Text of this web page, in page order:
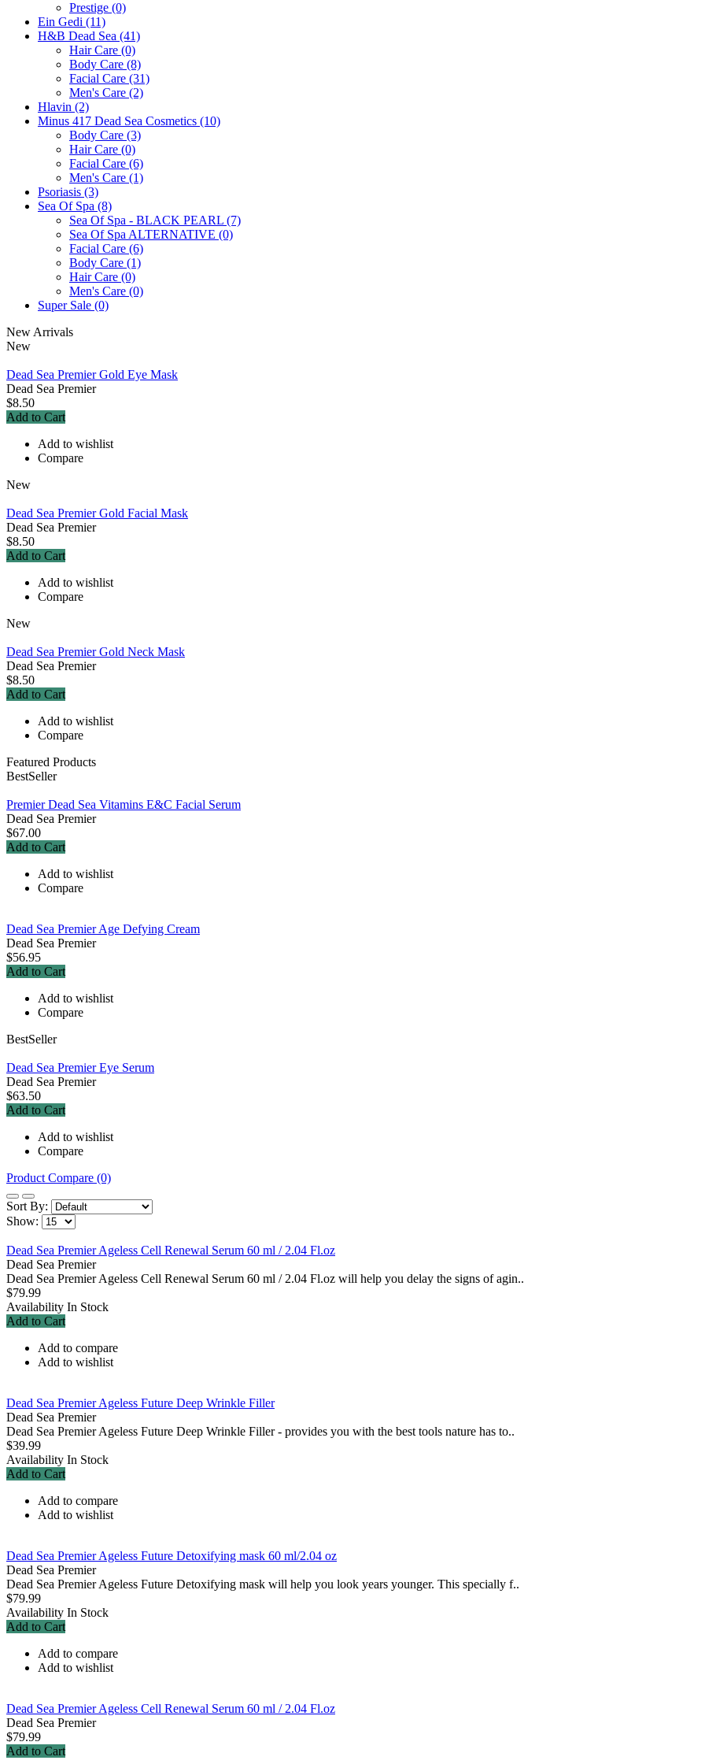
Prestige (0)
Ein Gedi (11)
H&B Dead Sea (41)
Hair Care (0)
Body Care (8)
Facial Care (31)
Men's Care (2)
Hlavin (2)
Minus 417 Dead Sea Cosmetics (10)
Body Care (3)
Hair Care (0)
Facial Care (6)
Men's Care (1)
Psoriasis (3)
Sea Of Spa (8)
Sea Of Spa - BLACK PEARL (7)
Sea Of Spa ALTERNATIVE (0)
Facial Care (6)
Body Care (1)
Hair Care (0)
Men's Care (0)
Super Sale (0)
New Arrivals
New
Dead Sea Premier Gold Eye Mask
Dead Sea Premier
$8.50
Add to Cart
Add to wishlist
Compare
New
Dead Sea Premier Gold Facial Mask
Dead Sea Premier
$8.50
Add to Cart
Add to wishlist
Compare
New
Dead Sea Premier Gold Neck Mask
Dead Sea Premier
$8.50
Add to Cart
Add to wishlist
Compare
Featured Products
BestSeller
Premier Dead Sea Vitamins E&C Facial Serum
Dead Sea Premier
$67.00
Add to Cart
Add to wishlist
Compare
Dead Sea Premier Age Defying Cream
Dead Sea Premier
$56.95
Add to Cart
Add to wishlist
Compare
BestSeller
Dead Sea Premier Eye Serum
Dead Sea Premier
$63.50
Add to Cart
Add to wishlist
Compare
Product Compare (0)
Sort By:
Show:
Dead Sea Premier Ageless Cell Renewal Serum 60 ml / 2.04 Fl.oz
Dead Sea Premier
Dead Sea Premier Ageless Cell Renewal Serum 60 ml / 2.04 Fl.oz will help you delay the signs of agin..
$79.99
Availability In Stock
Add to Cart
Add to compare
Add to wishlist
Dead Sea Premier Ageless Future Deep Wrinkle Filler
Dead Sea Premier
Dead Sea Premier Ageless Future Deep Wrinkle Filler - provides you with the best tools nature has to..
$39.99
Availability In Stock
Add to Cart
Add to compare
Add to wishlist
Dead Sea Premier Ageless Future Detoxifying mask 60 ml/2.04 oz
Dead Sea Premier
Dead Sea Premier Ageless Future Detoxifying mask will help you look years younger. This specially f..
$79.99
Availability In Stock
Add to Cart
Add to compare
Add to wishlist
Dead Sea Premier Ageless Cell Renewal Serum 60 ml / 2.04 Fl.oz
Dead Sea Premier
$79.99
Add to Cart